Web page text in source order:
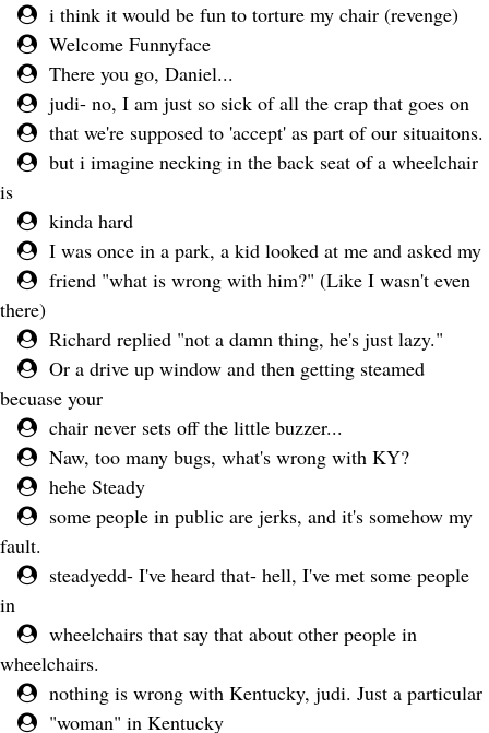
i think it would be fun to torture my chair (revenge)
Welcome Funnyface
There you go, Daniel...
judi- no, I am just so sick of all the crap that goes on
that we're supposed to 'accept' as part of our situaitons.
but i imagine necking in the back seat of a wheelchair
is
kinda hard
I was once in a park, a kid looked at me and asked my
friend "what is wrong with him?" (Like I wasn't even
there)
Richard replied "not a damn thing, he's just lazy."
Or a drive up window and then getting steamed
becuase your
chair never sets off the little buzzer...
Naw, too many bugs, what's wrong with KY?
hehe Steady
some people in public are jerks, and it's somehow my
fault.
steadyedd- I've heard that- hell, I've met some people
in
wheelchairs that say that about other people in
wheelchairs.
nothing is wrong with Kentucky, judi. Just a particular
"woman" in Kentucky